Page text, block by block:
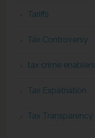
Tariffs
Tax Controversy
tax crime enablers
Tax Expatriation
Tax Transparency